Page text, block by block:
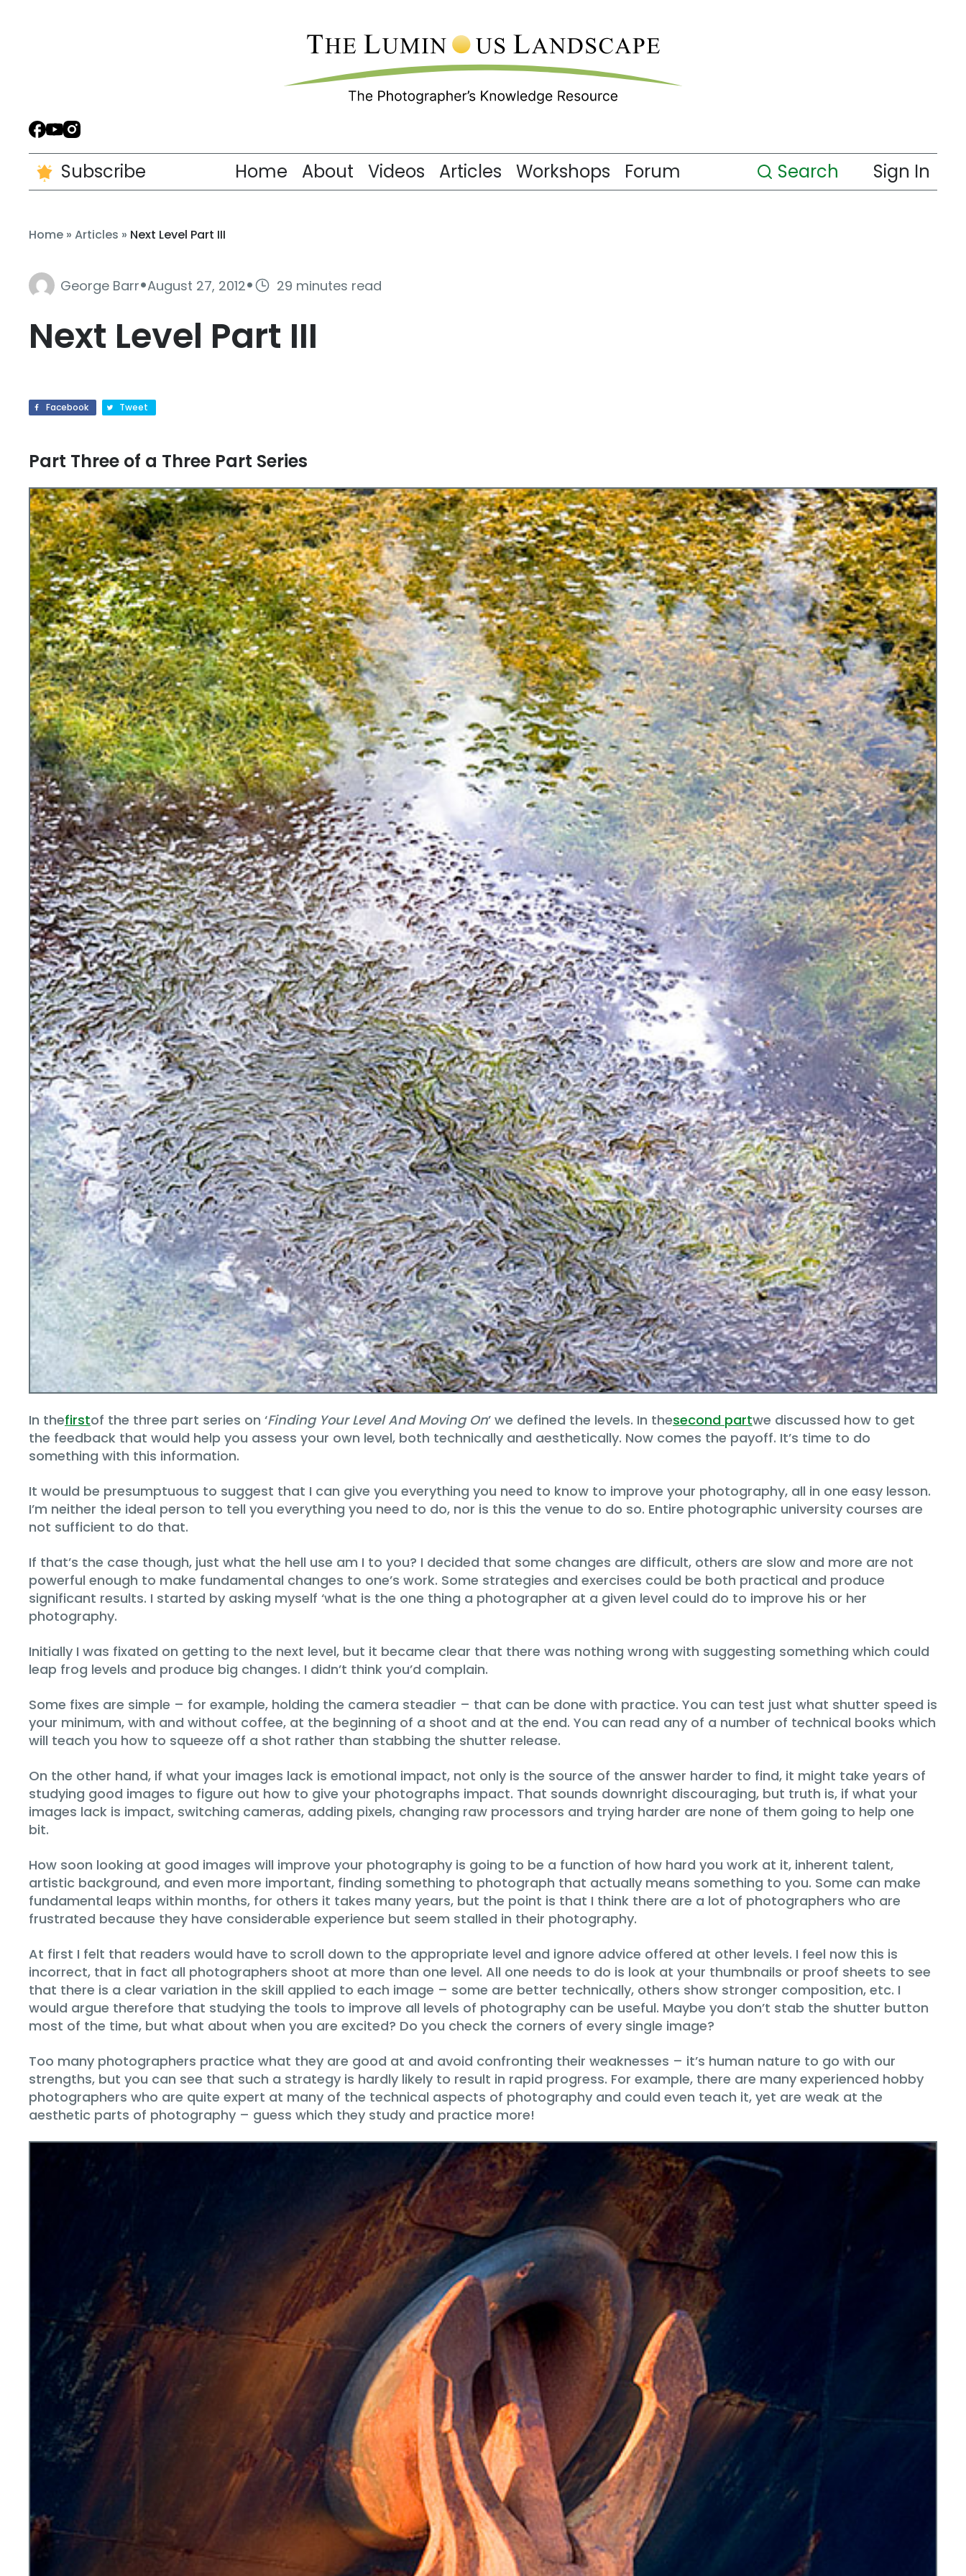
Subscribe Home About Videos Articles Workshops Forum Search Sign In
Home » Articles » Next Level Part III
George Barr·August 27, 2012· 29 minutes read
Next Level Part III
Facebook Tweet
Part Three of a Three Part Series
In thefirstof the three part series on ‘Finding Your Level And Moving On’ we defined the levels. In thesecond partwe discussed how to get
the feedback that would help you assess your own level, both technically and aesthetically. Now comes the payoff. It’s time to do
something with this information.
It would be presumptuous to suggest that I can give you everything you need to know to improve your photography, all in one easy lesson.
I’m neither the ideal person to tell you everything you need to do, nor is this the venue to do so. Entire photographic university courses are
not sufficient to do that.
If that’s the case though, just what the hell use am I to you? I decided that some changes are difficult, others are slow and more are not
powerful enough to make fundamental changes to one’s work. Some strategies and exercises could be both practical and produce
significant results. I started by asking myself ‘what is the one thing a photographer at a given level could do to improve his or her
photography.
Initially I was fixated on getting to the next level, but it became clear that there was nothing wrong with suggesting something which could
leap frog levels and produce big changes. I didn’t think you’d complain.
Some fixes are simple – for example, holding the camera steadier – that can be done with practice. You can test just what shutter speed is
your minimum, with and without coffee, at the beginning of a shoot and at the end. You can read any of a number of technical books which
will teach you how to squeeze off a shot rather than stabbing the shutter release.
On the other hand, if what your images lack is emotional impact, not only is the source of the answer harder to find, it might take years of
studying good images to figure out how to give your photographs impact. That sounds downright discouraging, but truth is, if what your
images lack is impact, switching cameras, adding pixels, changing raw processors and trying harder are none of them going to help one
bit.
How soon looking at good images will improve your photography is going to be a function of how hard you work at it, inherent talent,
artistic background, and even more important, finding something to photograph that actually means something to you. Some can make
fundamental leaps within months, for others it takes many years, but the point is that I think there are a lot of photographers who are
frustrated because they have considerable experience but seem stalled in their photography.
At first I felt that readers would have to scroll down to the appropriate level and ignore advice offered at other levels. I feel now this is
incorrect, that in fact all photographers shoot at more than one level. All one needs to do is look at your thumbnails or proof sheets to see
that there is a clear variation in the skill applied to each image – some are better technically, others show stronger composition, etc. I
would argue therefore that studying the tools to improve all levels of photography can be useful. Maybe you don’t stab the shutter button
most of the time, but what about when you are excited? Do you check the corners of every single image?
Too many photographers practice what they are good at and avoid confronting their weaknesses – it’s human nature to go with our
strengths, but you can see that such a strategy is hardly likely to result in rapid progress. For example, there are many experienced hobby
photographers who are quite expert at many of the technical aspects of photography and could even teach it, yet are weak at the
aesthetic parts of photography – guess which they study and practice more!